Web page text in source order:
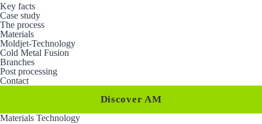
Key facts
Case study
The process
Materials
Moldjet-Technology
Cold Metal Fusion
Branches
Post processing
Contact
Discover AM
Materials Technology